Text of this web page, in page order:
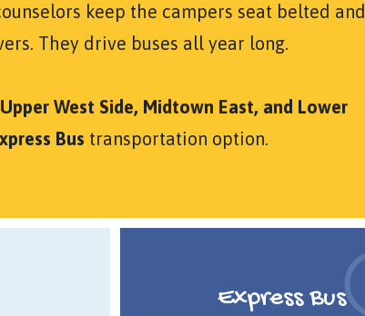
keep the campers seat belted and
They drive buses all year long.
West Side, Midtown East, and Lower
Bus transportation option.
Express Bus